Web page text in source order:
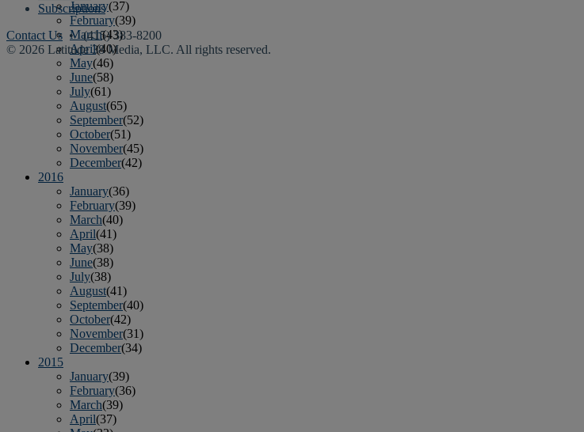
January(37)
February(39)
March(43)
April(40)
May(46)
June(58)
July(61)
August(65)
September(52)
October(51)
November(45)
December(42)
2016
January(36)
February(39)
March(40)
April(41)
May(38)
June(38)
July(38)
August(41)
September(40)
October(42)
November(31)
December(34)
2015
January(39)
February(36)
March(39)
April(37)
Subscriptions
Contact Us • (415) 383-8200
© 2026 Latitude 38 Media, LLC. All rights reserved.